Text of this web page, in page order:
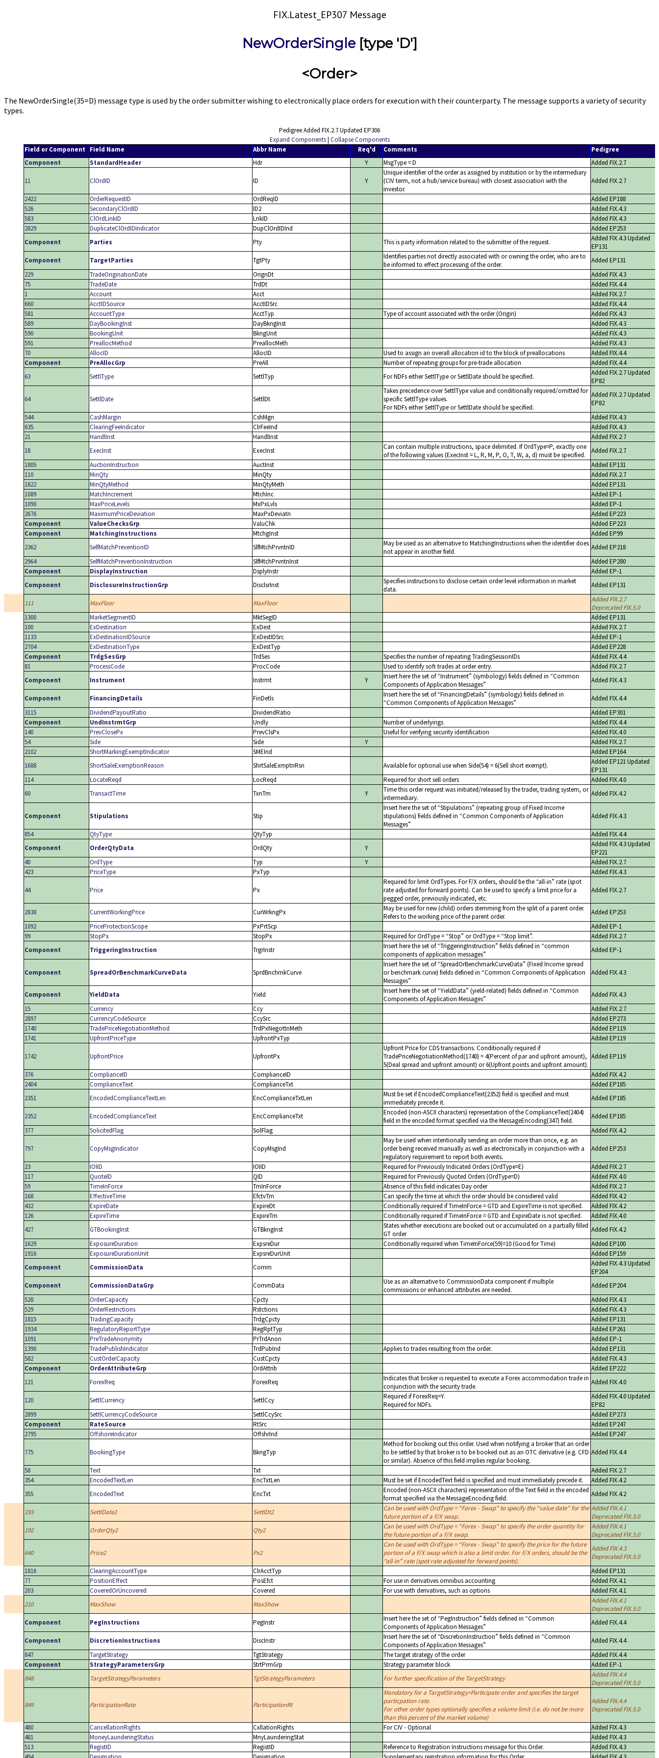
FIX.Latest_EP307 Message
NewOrderSingle[type 'D']
<Order>
The NewOrderSingle(35=D) message type is used by the order submitter wishing to electronically place orders for execution with their counterparty. The message supports a variety of security
types.
Pedigree Added FIX.2.7 Updated EP306
Expand Components| Collapse Components
Field or Component Field Name Abbr Name Req'd Comments
Pedigree
Component
StandardHeader Hdr Y MsgType = D Added FIX.2.7
11 ClOrdID ID Y
Unique identifier of the order as assigned by institution or by the intermediary
(CIV term, not a hub/service bureau) with closest association with the
investor.
Added FIX.2.7
2422 OrderRequestID OrdReqID
Added EP188
526
SecondaryClOrdID ID2
Added FIX.4.3
583
ClOrdLinkID LnkID
Added FIX.4.3
2829
DuplicateClOrdIDIndicator DupClOrdIDInd
Added EP253
Component
Parties Pty This is party information related to the submitter of the request.
Added FIX.4.3 Updated
EP131
Component
TargetParties TgtPty
Identifies parties not directly associated with or owning the order, who are to
be informed to effect processing of the order.
Added EP131
229
TradeOriginationDate OrignDt
Added FIX.4.3
75
TradeDate TrdDt
Added FIX.4.4
1
Account Acct
Added FIX.2.7
660
AcctIDSource AcctIDSrc
Added FIX.4.4
581
AccountType AcctTyp Type of account associated with the order (Origin)
Added FIX.4.3
589
DayBookingInst DayBkngInst
Added FIX.4.3
590
BookingUnit BkngUnit
Added FIX.4.3
591
PreallocMethod PreallocMeth
Added FIX.4.3
70
AllocID AllocID Used to assign an overall allocation id to the block of preallocations
Added FIX.4.4
Component
PreAllocGrp PreAll Number of repeating groups for pre-trade allocation
Added FIX.4.4
63
SettlType SettlTyp For NDFs either SettlType or SettlDate should be specified.
Added FIX.2.7 Updated
EP82
64 SettlDate SettlDt
Takes precedence over SettlType value and conditionally required/omitted for
specific SettlType values.
For NDFs either SettlType or SettlDate should be specified.
Added FIX.2.7 Updated
EP82
544
CashMargin CshMgn
Added FIX.4.3
635
ClearingFeeIndicator ClrFeeInd
Added FIX.4.3
21
HandlInst HandlInst
Added FIX.2.7
18
ExecInst ExecInst
Can contain multiple instructions, space delimited. If OrdType=P, exactly one
of the following values (ExecInst = L, R, M, P, O, T, W, a, d) must be specified.
Added FIX.2.7
1805
AuctionInstruction AuctInst
Added EP131
110
MinQty MinQty
Added FIX.2.7
1822
MinQtyMethod MinQtyMeth
Added EP131
1089
MatchIncrement MtchInc
Added EP-1
1090
MaxPriceLevels MxPxLvls
Added EP-1
2676
MaximumPriceDeviation MaxPxDeviatn
Added EP223
Component
ValueChecksGrp ValuChk
Added EP223
Component
MatchingInstructions MtchgInst
Added EP99
2362
SelfMatchPreventionID SlfMtchPrvntnID
May be used as an alternative to MatchingInstructions when the identifier does
not appear in another field.
Added EP218
2964
SelfMatchPreventionInstruction SlfMtchPrvntnInst
Added EP280
Component
DisplayInstruction DsplyInstr
Added EP-1
Component
DisclosureInstructionGrp DisclsrInst
Specifies instructions to disclose certain order level information in market
data.
Added EP131
111 MaxFloor MaxFloor
Added FIX.2.7
Deprecated FIX.5.0
1300
MarketSegmentID MktSegID
Added EP131
100
ExDestination ExDest
Added FIX.2.7
1133
ExDestinationIDSource ExDestIDSrc
Added EP-1
2704
ExDestinationType ExDestTyp
Added EP228
Component
TrdgSesGrp TrdSes Specifies the number of repeating TradingSessionIDs
Added FIX.4.4
81
ProcessCode ProcCode Used to identify soft trades at order entry.
Added FIX.2.7
Component
Instrument Instrmt Y Insert here the set of Instrument (symbology) fields defined in Common
Components of Application Messages
Added FIX.4.3
Component FinancingDetails FinDetls Insert here the set of FinancingDetails (symbology) fields defined in
Common Components of Application Messages
Added FIX.4.4
3115
DividendPayoutRatio DividendRatio
Added EP301
Component
UndInstrmtGrp Undly Number of underlyings
Added FIX.4.4
140
PrevClosePx PrevClsPx Useful for verifying security identification
Added FIX.4.0
54
Side Side Y
Added FIX.2.7
2102
ShortMarkingExemptIndicator SMEInd
Added EP164
1688
ShortSaleExemptionReason ShrtSaleExmptnRsn Available for optional use when Side(54) = 6(Sell short exempt).
Added EP121 Updated
EP131
114
LocateReqd LocReqd Required for short sell orders
Added FIX.4.0
60
TransactTime TxnTm Y
Time this order request was initiated/released by the trader, trading system, or
intermediary.
Added FIX.4.2
Component Stipulations Stip
Insert here the set of Stipulations (repeating group of Fixed Income
stipulations) fields defined in Common Components of Application
Messages
Added FIX.4.3
854 QtyType QtyTyp
Added FIX.4.4
Component
OrderQtyData OrdQty Y
Added FIX.4.3 Updated
EP221
40
OrdType Typ Y
Added FIX.2.7
423
PriceType PxTyp Added FIX.4.3
44 Price Px
Required for limit OrdTypes. For F/X orders, should be the all-in rate (spot
rate adjusted for forward points). Can be used to specify a limit price for a
pegged order, previously indicated, etc.
Added FIX.2.7
2838 CurrentWorkingPrice CurWrkngPx
May be used for new (child) orders stemming from the split of a parent order.
Refers to the working price of the parent order.
Added EP253
1092
PriceProtectionScope PxPrtScp
Added EP-1
99
StopPx StopPx Required for OrdType = Stop or OrdType = Stop limit .
Added FIX.2.7
Component
TriggeringInstruction TrgrInstr Insert here the set of TriggeringInstruction fields defined in common
components of application messages
Added EP-1
Component SpreadOrBenchmarkCurveData SprdBnchmkCurve
Insert here the set of SpreadOrBenchmarkCurveData (Fixed Income spread
or benchmark curve) fields defined in Common Components of Application
Messages
Added FIX.4.3
Component YieldData Yield Insert here the set of YieldData (yield-related) fields defined in Common
Components of Application Messages
Added FIX.4.3
15
Currency Ccy
Added FIX.2.7
2897
CurrencyCodeSource CcySrc
Added EP273
1740
TradePriceNegotiationMethod TrdPxNegottnMeth
Added EP119
1741
UpfrontPriceType UpfrontPxTyp Added EP119
1742 UpfrontPrice UpfrontPx
Upfront Price for CDS transactions. Conditionally required if
TradePriceNegotiationMethod(1740) = 4(Percent of par and upfront amount),
5(Deal spread and upfront amount) or 6(Upfront points and upfront amount).
Added EP119
376 ComplianceID ComplianceID
Added FIX.4.2
2404
ComplianceText ComplianceTxt
Added EP185
2351
EncodedComplianceTextLen EncComplianceTxtLen
Must be set if EncodedComplianceText(2352) field is specified and must
immediately precede it.
Added EP185
2352 EncodedComplianceText EncComplianceTxt
Encoded (non-ASCII characters) representation of the ComplianceText(2404)
field in the encoded format specified via the MessageEncoding(347) field.
Added EP185
377
SolicitedFlag SolFlag Added FIX.4.2
797 CopyMsgIndicator CopyMsgInd
May be used when intentionally sending an order more than once, e.g. an
order being received manually as well as electronically in conjunction with a
regulatory requirement to report both events.
Added EP253
23 IOIID IOIID Required for Previously Indicated Orders (OrdType=E)
Added FIX.2.7
117
QuoteID QID Required for Previously Quoted Orders (OrdType=D)
Added FIX.4.0
59
TimeInForce TmInForce Absence of this field indicates Day order
Added FIX.2.7
168
EffectiveTime EfctvTm Can specify the time at which the order should be considered valid
Added FIX.4.2
432
ExpireDate ExpireDt Conditionally required if TimeInForce = GTD and ExpireTime is not specified.
Added FIX.4.2
126
ExpireTime ExpireTm Conditionally required if TimeInForce = GTD and ExpireDate is not specified.
Added FIX.4.0
427
GTBookingInst GTBkngInst
States whether executions are booked out or accumulated on a partially filled
GT order
Added FIX.4.2
1629
ExposureDuration ExpsreDur Conditionally required when TimeInForce(59)=10 (Good for Time)
Added EP100
1916
ExposureDurationUnit ExpsreDurUnit
Added EP159
Component
CommissionData Comm
Added FIX.4.3 Updated
EP204
Component
CommissionDataGrp CommData
Use as an alternative to CommissionData component if multiple
commissions or enhanced attributes are needed.
Added EP204
528
OrderCapacity Cpcty
Added FIX.4.3
529
OrderRestrictions Rstctions
Added FIX.4.3
1815
TradingCapacity TrdgCpcty
Added EP131
1934
RegulatoryReportType RegRptTyp
Added EP261
1091
PreTradeAnonymity PrTrdAnon
Added EP-1
1390
TradePublishIndicator TrdPubInd Applies to trades resulting from the order.
Added EP131
582
CustOrderCapacity CustCpcty
Added FIX.4.3
Component
OrderAttributeGrp OrdAttrib
Added EP222
121
ForexReq ForexReq
Indicates that broker is requested to execute a Forex accommodation trade in
conjunction with the security trade.
Added FIX.4.0
120 SettlCurrency SettlCcy
Required if ForexReq=Y.
Required for NDFs.
Added FIX.4.0 Updated
EP82
2899
SettlCurrencyCodeSource SettlCcySrc
Added EP273
Component
RateSource RtSrc
Added EP247
2795
OffshoreIndicator OffshrInd Added EP247
775 BookingType BkngTyp
Method for booking out this order. Used when notifying a broker that an order
to be settled by that broker is to be booked out as an OTC derivative (e.g. CFD
or similar). Absence of this field implies regular booking.
Added FIX.4.4
58 Text Txt
Added FIX.2.7
354
EncodedTextLen EncTxtLen Must be set if EncodedText field is specified and must immediately precede it.
Added FIX.4.2
355
EncodedText EncTxt
Encoded (non-ASCII characters) representation of the Text field in the encoded
format specified via the MessageEncoding field.
Added FIX.4.2
193 SettlDate2 SettlDt2 Can be used with OrdType = Forex - Swap to specify the value date for the
future portion of a F/X swap.
Added FIX.4.1
Deprecated FIX.5.0
192
OrderQty2 Qty2 Can be used with OrdType = Forex - Swap to specify the order quantity for
the future portion of a F/X swap.
Added FIX.4.1
Deprecated FIX.5.0
640 Price2 Px2
Can be used with OrdType = Forex - Swap to specify the price for the future
portion of a F/X swap which is also a limit order. For F/X orders, should be the
all-in rate (spot rate adjusted for forward points).
Added FIX.4.3
Deprecated FIX.5.0
1816
ClearingAccountType ClrAcctTyp
Added EP131
77
PositionEffect PosEfct For use in derivatives omnibus accounting
Added FIX.4.1
203
CoveredOrUncovered Covered For use with derivatives, such as options
Added FIX.4.1
210
MaxShow MaxShow
Added FIX.4.1
Deprecated FIX.5.0
Component
PegInstructions PegInstr Insert here the set of PegInstruction fields defined in Common
Components of Application Messages
Added FIX.4.4
Component DiscretionInstructions DiscInstr Insert here the set of DiscretionInstruction fields defined in Common
Components of Application Messages
Added FIX.4.4
847
TargetStrategy TgtStrategy The target strategy of the order
Added FIX.4.4
Component
StrategyParametersGrp StrtPrmGrp Strategy parameter block
Added EP-1
848
TargetStrategyParameters TgtStrategyParameters For further specification of the TargetStrategy
Added FIX.4.4
Deprecated FIX.5.0
849 ParticipationRate ParticipationRt
Mandatory for a TargetStrategy=Participate order and specifies the target
particpation rate.
For other order types optionally specifies a volume limit (i.e. do not be more
than this percent of the market volume)
Added FIX.4.4
Deprecated FIX.5.0
480 CancellationRights CxllationRights For CIV - Optional
Added FIX.4.3
481
MoneyLaunderingStatus MnyLaunderingStat
Added FIX.4.3
513
RegistID RegistID Reference to Registration Instructions message for this Order.
Added FIX.4.3